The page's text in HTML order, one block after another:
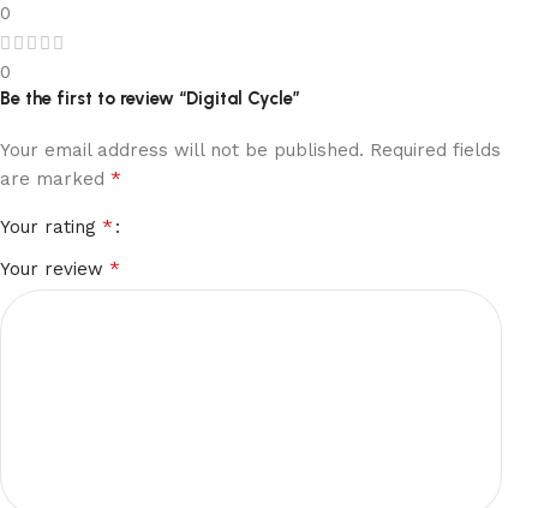
0
0
Be the first to review “Digital Cycle”
Your email address will not be published. Required fields
are marked*
Your rating*
Your review*